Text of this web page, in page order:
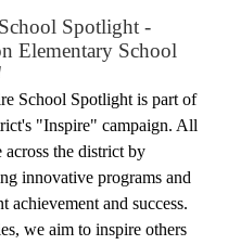
Spotlight -
Elementary School
School Spotlight is part of
"Inspire" campaign. All
across the district by
innovative programs and
achievement and success.
we aim to inspire others